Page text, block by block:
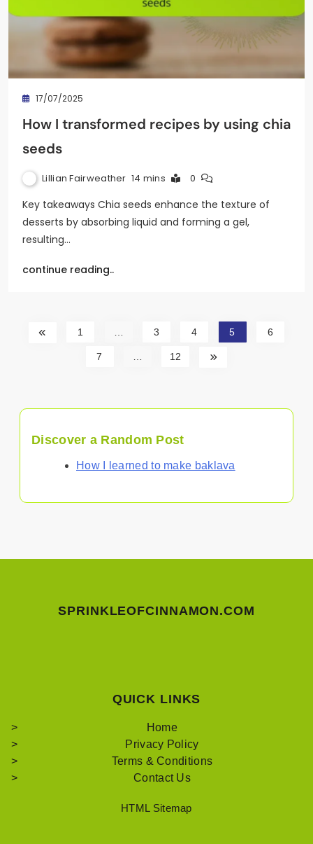
17/07/2025
How I transformed recipes by using chia
seeds
Lillian Fairweather 14 mins 0
Key takeaways Chia seeds enhance the texture of
desserts by absorbing liquid and forming a gel,
resulting…
continue reading..
1 3 4 5 6
7 12
Discover a Random Post
How I learned to make baklava
SPRINKLEOFCINNAMON.COM
QUICK LINKS
Home
Privacy Policy
Terms & Conditions
Contact Us
HTML Sitemap